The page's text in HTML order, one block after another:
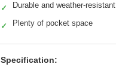
✓ Durable and weather-resistant
✓ Plenty of pocket space
Specification: